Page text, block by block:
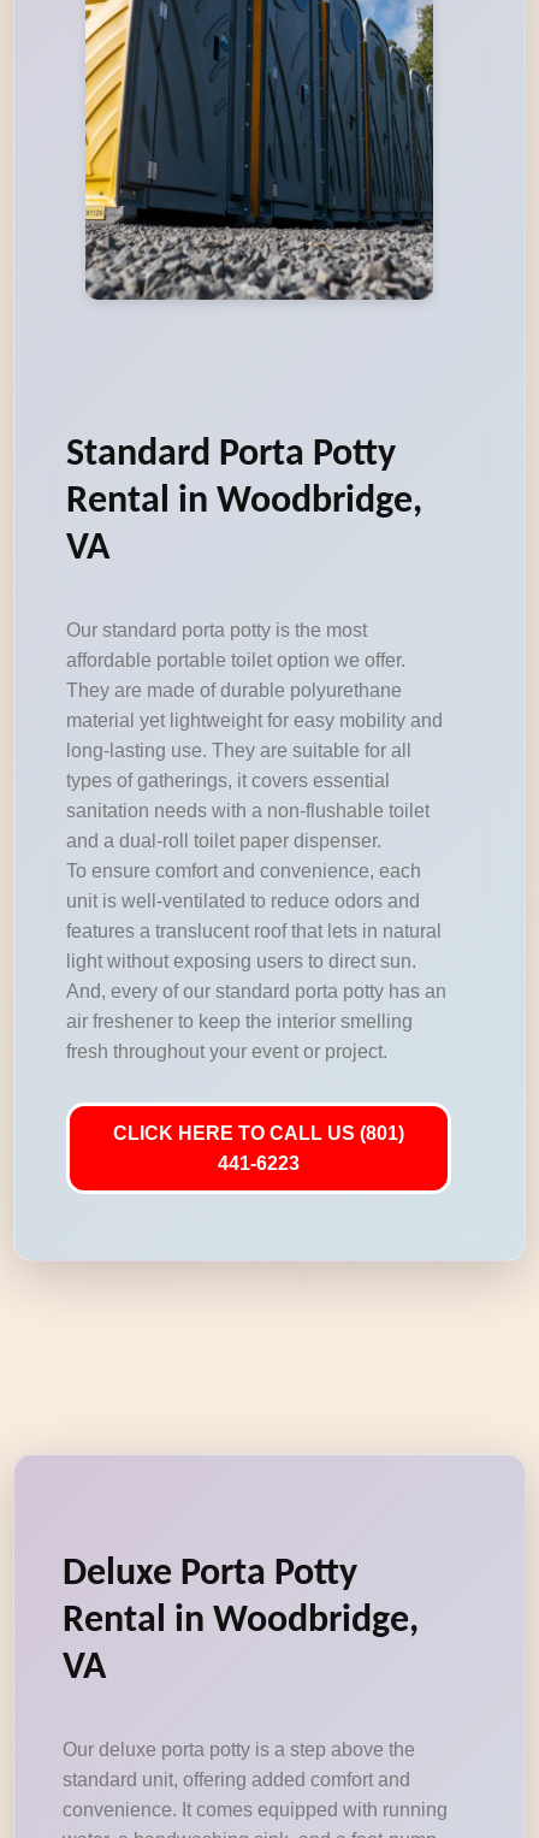
Standard Porta Potty
Rental in Woodbridge,
VA
Our standard porta potty is the most
affordable portable toilet option we offer.
They are made of durable polyurethane
material yet lightweight for easy mobility and
long-lasting use. They are suitable for all
types of gatherings, it covers essential
sanitation needs with a non-flushable toilet
and a dual-roll toilet paper dispenser.
To ensure comfort and convenience, each
unit is well-ventilated to reduce odors and
features a translucent roof that lets in natural
light without exposing users to direct sun.
And, every of our standard porta potty has an
air freshener to keep the interior smelling
fresh throughout your event or project.
CLICK HERE TO CALL US (801)
441-6223
Deluxe Porta Potty
Rental in Woodbridge,
VA
Our deluxe porta potty is a step above the
standard unit, offering added comfort and
convenience. It comes equipped with running